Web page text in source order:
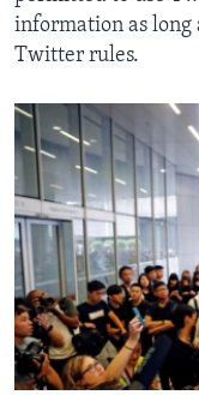
information as long
Twitter rules.